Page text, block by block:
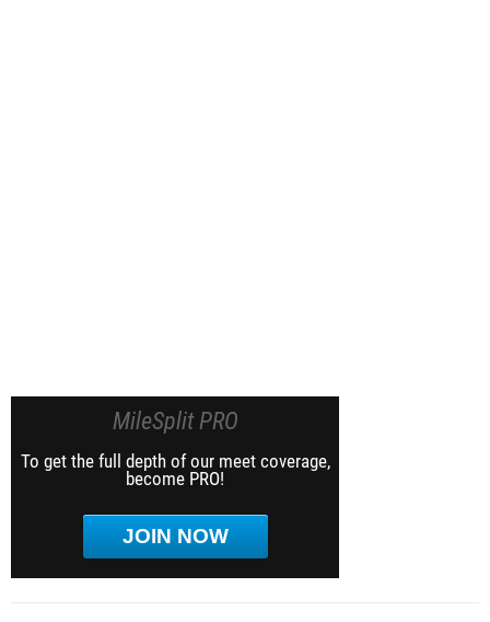
MileSplit PRO
To get the full depth of our meet coverage,
become PRO!
JOIN NOW